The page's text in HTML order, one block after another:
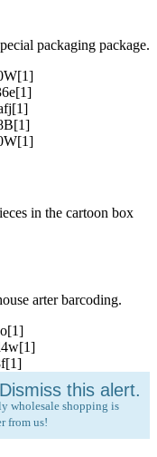
packaging package.
in the cartoon box
arter barcoding.
wholesale shopping is
from us!
Dismiss this alert.